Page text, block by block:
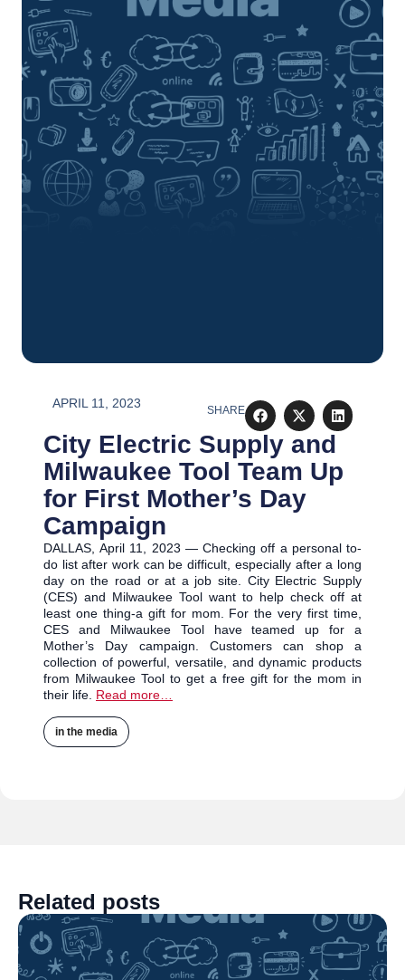
APRIL 11, 2023
SHARE
City Electric Supply and
Milwaukee Tool Team Up
for First Mother’s Day
Campaign
DALLAS, April 11, 2023 — Checking off a personal to-
do list after work can be difficult, especially after a long
day on the road or at a job site. City Electric Supply
(CES) and Milwaukee Tool want to help check off at
least one thing-a gift for mom. For the very first time,
CES and Milwaukee Tool have teamed up for a
Mother’s Day campaign. Customers can shop a
collection of powerful, versatile, and dynamic products
from Milwaukee Tool to get a free gift for the mom in
their life. Read more…
in the media
Related posts